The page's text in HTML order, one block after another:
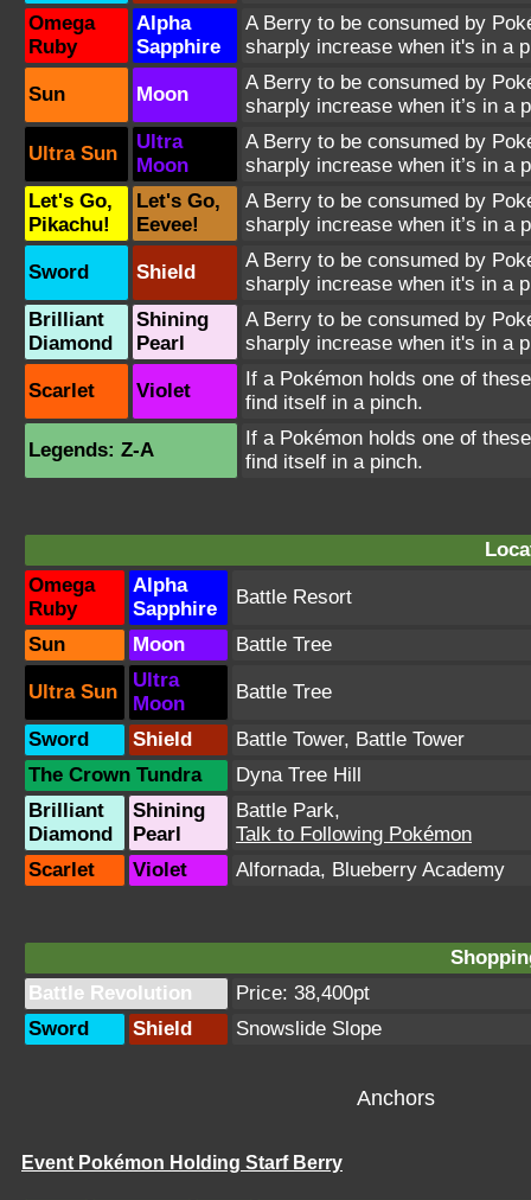
Omega
Ruby
Alpha
Sapphire
A Berry to be consumed by
sharply increase when it's in a
Sun Moon
A Berry to be consumed by
sharply increase when it’s in a
Ultra Sun
Ultra
Moon
A Berry to be consumed by
sharply increase when it’s in a
Let's Go,
Pikachu!
Let's Go,
Eevee!
A Berry to be consumed by
sharply increase when it’s in a
Sword Shield
A Berry to be consumed by
sharply increase when it's in a
Brilliant
Diamond
Shining
Pearl
A Berry to be consumed by
sharply increase when it's in a
Scarlet Violet
If a Pokémon holds one of
find itself in a pinch.
Legends: Z-A
If a Pokémon holds one of
find itself in a pinch.
Omega
Ruby
Alpha
Sapphire
Battle Resort
Sun Moon Battle Tree
Ultra Sun
Ultra
Moon
Battle Tree
Sword Shield Battle Tower, Battle Tower
The Crown Tundra
Dyna Tree Hill
Brilliant
Diamond
Shining
Pearl
Battle Park,
Talk to Following Pokémon
Scarlet
Violet Alfornada, Blueberry Academy
Battle Revolution
Price: 38,400pt
Sword
Shield Snowslide Slope
Anchors
Event Pokémon Holding Starf Berry